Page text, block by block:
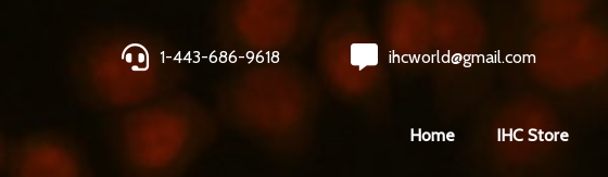
1-443-686-9618 ihcworld@gmail.com
Home IHC Store